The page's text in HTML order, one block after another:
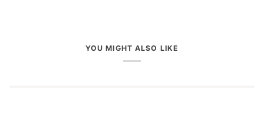
YOU MIGHT ALSO LIKE